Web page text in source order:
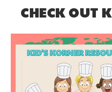
CHECK OUT